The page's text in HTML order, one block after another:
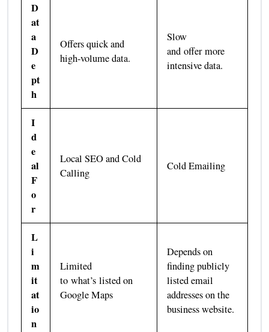
D
at
a
D
e
pt
h
Offers quick and
high-volume data.
Slow
and offer more
intensive data.
I
d
e
al
F
o
r
Local SEO and Cold
Calling
Cold Emailing
L
i
m
it
at
io
n
Limited
to what’s listed on
Google Maps
Depends on
finding publicly
listed email
addresses on the
business website.